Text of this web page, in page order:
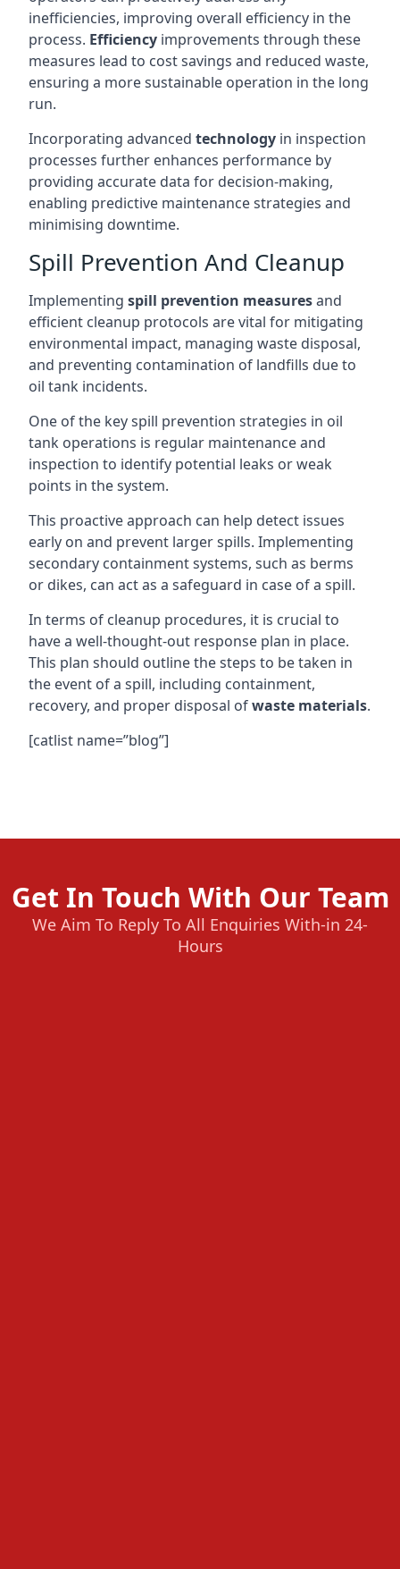
inefficiencies, improving overall efficiency in the
process. Efficiency improvements through these
measures lead to cost savings and reduced waste,
ensuring a more sustainable operation in the long
run.
Incorporating advanced technology in inspection
processes further enhances performance by
providing accurate data for decision-making,
enabling predictive maintenance strategies and
minimising downtime.
Spill Prevention And Cleanup
Implementing spill prevention measuresand
efficient cleanup protocols are vital for mitigating
environmental impact, managing waste disposal,
and preventing contamination of landfills due to
oil tank incidents.
One of the key spill prevention strategies in oil
tank operations is regular maintenance and
inspection to identify potential leaks or weak
points in the system.
This proactive approach can help detect issues
early on and prevent larger spills. Implementing
secondary containment systems, such as berms
or dikes, can act as a safeguard in case of a spill.
In terms of cleanup procedures, it is crucial to
have a well-thought-out response plan in place.
This plan should outline the steps to be taken in
the event of a spill, including containment,
recovery, and proper disposal ofwaste materials.
[catlist name=”blog”]
Get In Touch With Our Team
We Aim To Reply To All Enquiries With-in 24-
Hours